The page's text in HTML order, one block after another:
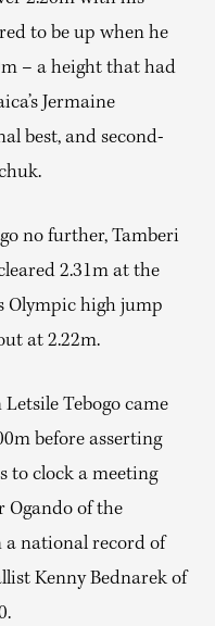
to be up when he
– a height that had
Jermaine
best, and second-
no further, Tamberi
2.31m at the
Olympic high jump
at 2.22m.
Tebogo came
before asserting
to clock a meeting
Ogando of the
a national record of
Kenny Bednarek of